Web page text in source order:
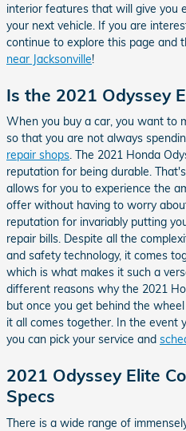
interior features that will give you
your next vehicle. If you are
continue to explore this page and
near Jacksonville!
Is the 2021 Odyssey
When you buy a car, you want to
so that you are not always
repair shops. The 2021 Honda
reputation for being durable.
allows for you to experience the
offer without having to worry
reputation for invariably putting
repair bills. Despite all the
and safety technology, it comes
which is what makes it such a
different reasons why the 2021
but once you get behind the
it all comes together. In the event
you can pick your service and
2021 Odyssey Elite
Specs
There is a wide range of